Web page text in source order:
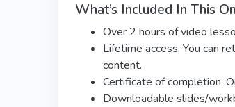
What’s Included In This
Over 2 hours of video
Lifetime access. You can
content.
Certificate of completion.
Downloadable slides/